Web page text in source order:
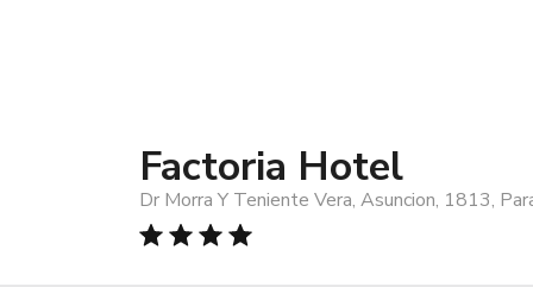
Factoria Hotel
Dr Morra Y Teniente Vera, Asuncion, 1813,